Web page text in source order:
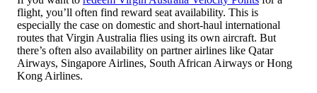
flight, you’ll often find reward seat availability. This is
especially the case on domestic and short-haul international
routes that Virgin Australia flies using its own aircraft. But
there’s often also availability on partner airlines like Qatar
Airways, Singapore Airlines, South African Airways or Hong
Kong Airlines.